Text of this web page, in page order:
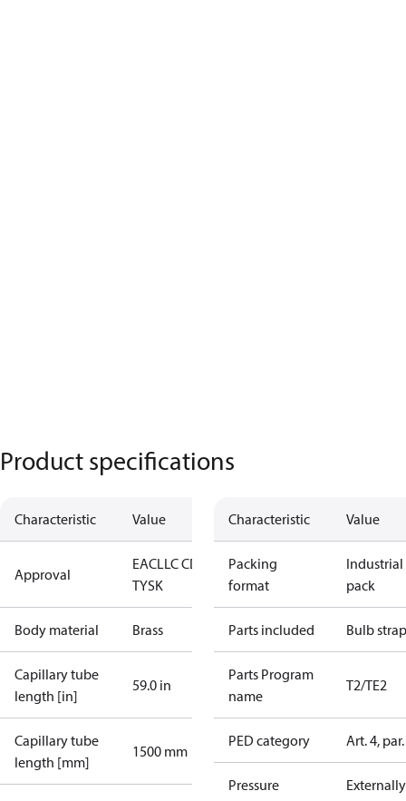
Product specifications
Characteristic Value
Approval
EACLLC CDC
TYSK
Body material Brass
Capillary tube
length [in]
59.0 in
Capillary tube
length [mm]
1500 mm
Characteristic Value
Packing
format
Industrial
pack
Parts included Bulb strap
Parts Program
name
T2/TE2
PED category Art. 4,
Pressure
Externally